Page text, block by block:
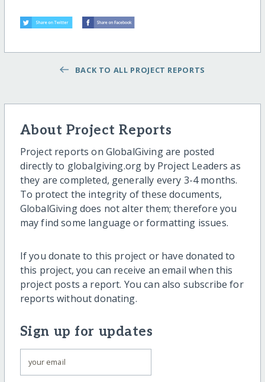
BACK TO ALL PROJECT REPORTS
About Project Reports
Project reports on GlobalGiving are posted
directly to globalgiving.org by Project Leaders as
they are completed, generally every 3-4 months.
To protect the integrity of these documents,
GlobalGiving does not alter them; therefore you
may find some language or formatting issues.
If you donate to this project or have donated to
this project, you can receive an email when this
project posts a report. You can also subscribe for
reports without donating.
Sign up for updates